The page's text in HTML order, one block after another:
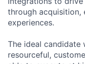
through acquisition,
experiences.
The ideal candidate
resourceful,